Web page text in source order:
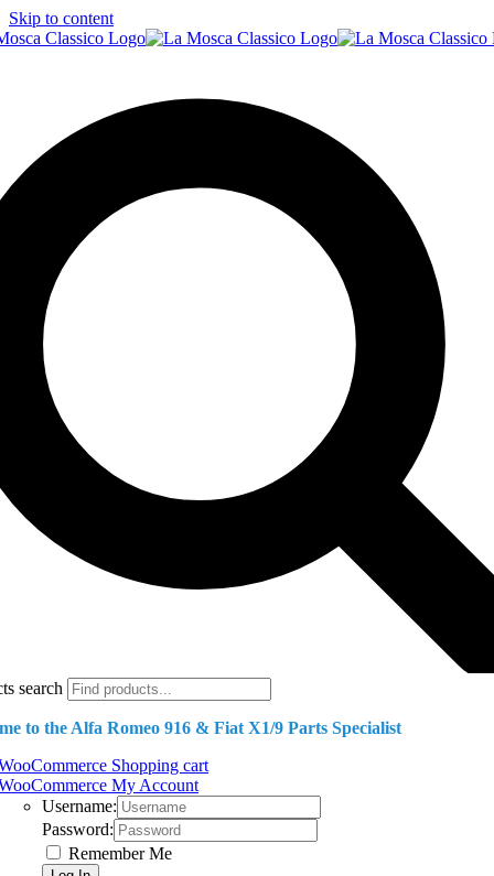
Skip to content
search
to the Alfa Romeo 916 & Fiat X1/9 Parts Specialist
Shopping cart
My Account
Username:
Password:
Remember Me